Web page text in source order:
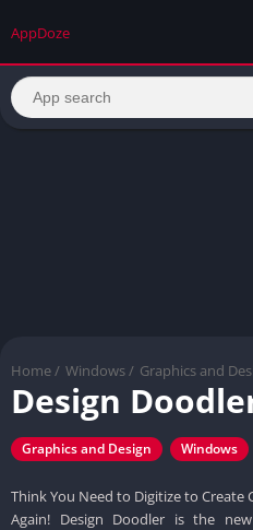
AppDoze
Home / Windows / Graphics and
Design
Graphics and Design Windows
Think You Need to Digitize to Create
Again! Design Doodler is the